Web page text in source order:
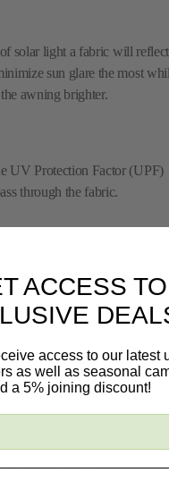
solar light a fabric will reflect
sun glare the most
awning brighter.
UV Protection Factor (UPF)
through the fabric.
solar energy transmitted into a
system and the
usually heat, striking a
you would feel would
it could be measured in
is valid for 6 years and starts
is valid only with the
ACCESS TO
access to our latest
as well as seasonal
a 5% joining discount!